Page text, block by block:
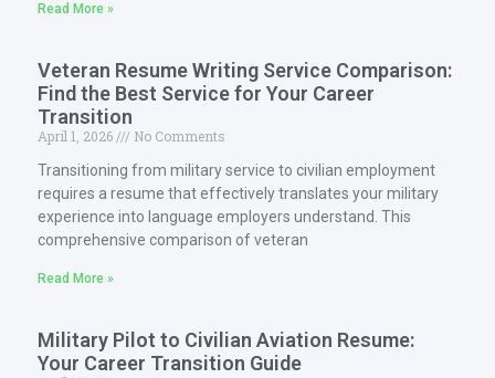
Read More »
Veteran Resume Writing Service Comparison:
Find the Best Service for Your Career
Transition
April 1, 2026
No Comments
Transitioning from military service to civilian employment
requires a resume that effectively translates your military
experience into language employers understand. This
comprehensive comparison of veteran
Read More »
Military Pilot to Civilian Aviation Resume:
Your Career Transition Guide